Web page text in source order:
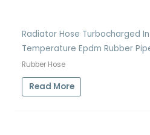
Radiator Hose Turbocharged
Temperature Epdm Rubber
Rubber Hose
Read More